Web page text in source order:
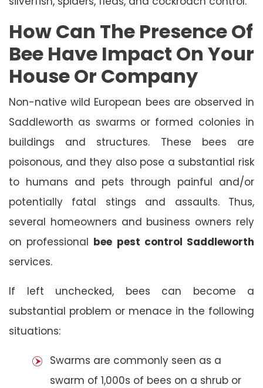
How Can The Presence Of
Bee Have Impact On Your
House Or Company
Non-native wild European bees are observed in
Saddleworth as swarms or formed colonies in
buildings and structures. These bees are
poisonous, and they also pose a substantial risk
to humans and pets through painful and/or
potentially fatal stings and assaults. Thus,
several homeowners and business owners rely
on professional bee pest control Saddleworth
services.
If left unchecked, bees can become a
substantial problem or menace in the following
situations:
Swarms are commonly seen as a
swarm of 1,000s of bees on a shrub or